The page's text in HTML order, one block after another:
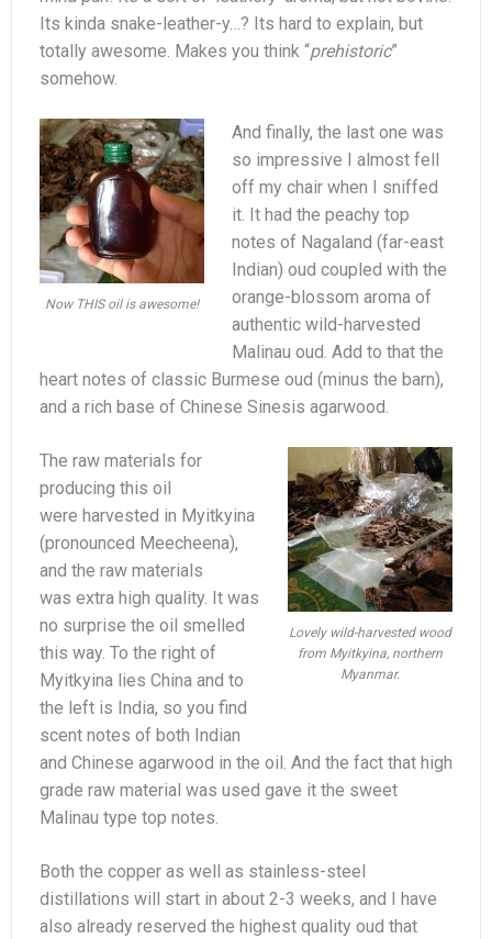
Its kinda snake-leather-y…? Its hard to explain, but
totally awesome. Makes you think “prehistoric”
somehow.
Now THIS oil is awesome!
And finally, the last one was
so impressive I almost fell
off my chair when I sniffed
it. It had the peachy top
notes of Nagaland (far-east
Indian) oud coupled with the
orange-blossom aroma of
authentic wild-harvested
Malinau oud. Add to that the
heart notes of classic Burmese oud (minus the barn),
and a rich base of Chinese Sinesis agarwood.
Lovely wild-harvested wood
from Myitkyina, northern
Myanmar.
The raw materials for
producing this oil
were harvested in Myitkyina
(pronounced Meecheena),
and the raw materials
was extra high quality. It was
no surprise the oil smelled
this way. To the right of
Myitkyina lies China and to
the left is India, so you find
scent notes of both Indian
and Chinese agarwood in the oil. And the fact that high
grade raw material was used gave it the sweet
Malinau type top notes.
Both the copper as well as stainless-steel
distillations will start in about 2-3 weeks, and I have
also already reserved the highest quality oud that